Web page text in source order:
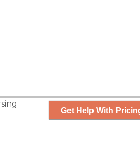
Get Help With